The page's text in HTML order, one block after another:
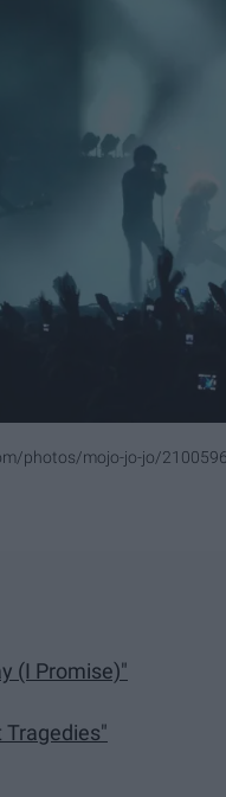
photos/mojo-jo-jo/
(I Promise)"
Tragedies"